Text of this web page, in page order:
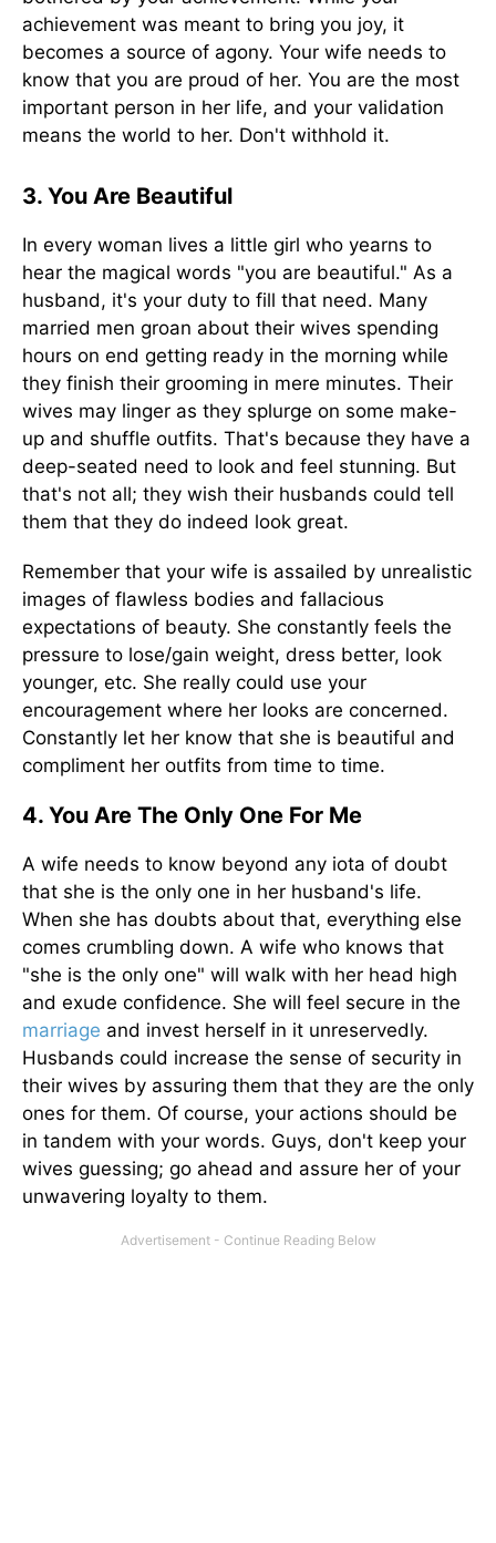
achievement was meant to bring you joy, it
becomes a source of agony. Your wife needs to
know that you are proud of her. You are the most
important person in her life, and your validation
means the world to her. Don't withhold it.
3. You Are Beautiful
In every woman lives a little girl who yearns to
hear the magical words "you are beautiful." As a
husband, it's your duty to fill that need. Many
married men groan about their wives spending
hours on end getting ready in the morning while
they finish their grooming in mere minutes. Their
wives may linger as they splurge on some make-
up and shuffle outfits. That's because they have a
deep-seated need to look and feel stunning. But
that's not all; they wish their husbands could tell
them that they do indeed look great.
Remember that your wife is assailed by unrealistic
images of flawless bodies and fallacious
expectations of beauty. She constantly feels the
pressure to lose/gain weight, dress better, look
younger, etc. She really could use your
encouragement where her looks are concerned.
Constantly let her know that she is beautiful and
compliment her outfits from time to time.
4. You Are The Only One For Me
A wife needs to know beyond any iota of doubt
that she is the only one in her husband's life.
When she has doubts about that, everything else
comes crumbling down. A wife who knows that
"she is the only one" will walk with her head high
and exude confidence. She will feel secure in the
marriage and invest herself in it unreservedly.
Husbands could increase the sense of security in
their wives by assuring them that they are the only
ones for them. Of course, your actions should be
in tandem with your words. Guys, don't keep your
wives guessing; go ahead and assure her of your
unwavering loyalty to them.